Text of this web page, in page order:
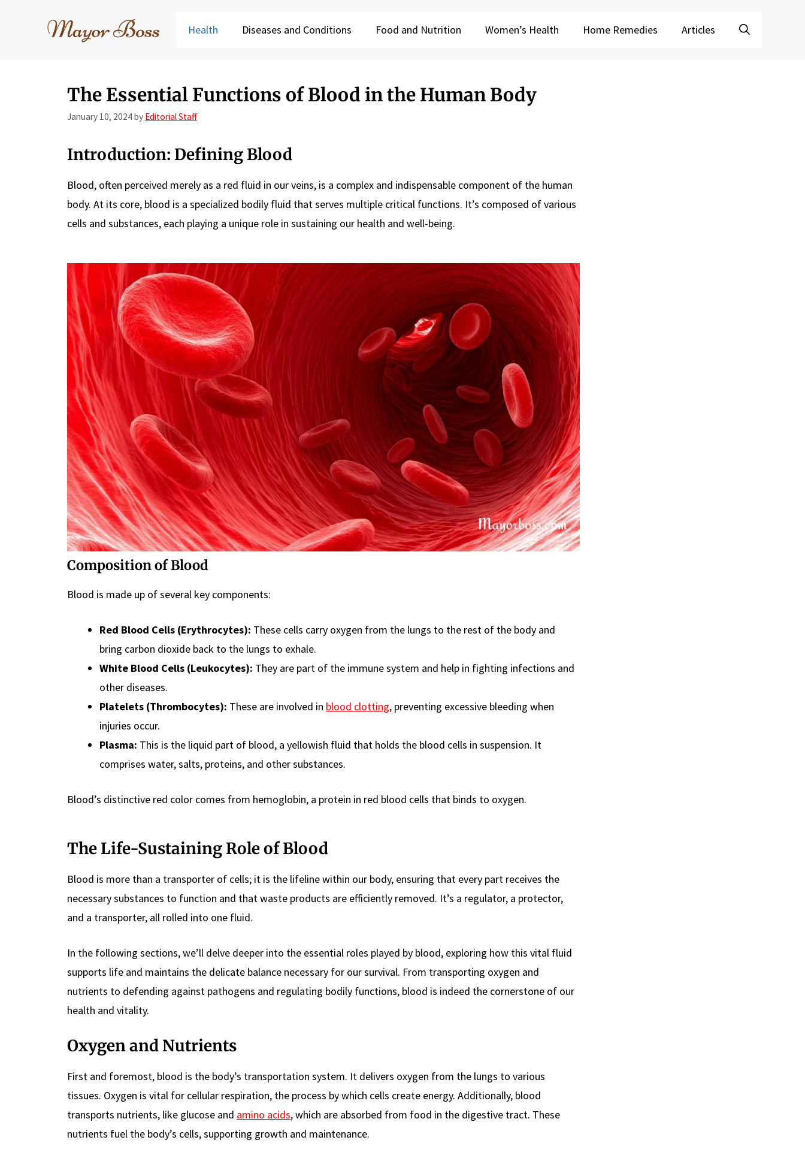
Health Diseases and Conditions Food and Nutrition Women’s Health Home Remedies Articles
The Essential Functions of Blood in the Human Body
January 10, 2024by Editorial Staff
Introduction: Defining Blood
Blood, often perceived merely as a red fluid in our veins, is a complex and indispensable component of the human
body. At its core, blood is a specialized bodily fluid that serves multiple critical functions. It’s composed of various
cells and substances, each playing a unique role in sustaining our health and well-being.
Composition of Blood
Blood is made up of several key components:
Red Blood Cells (Erythrocytes): These cells carry oxygen from the lungs to the rest of the body and
bring carbon dioxide back to the lungs to exhale.
White Blood Cells (Leukocytes): They are part of the immune system and help in fighting infections and
other diseases.
Platelets (Thrombocytes): These are involved in blood clotting, preventing excessive bleeding when
injuries occur.
Plasma: This is the liquid part of blood, a yellowish fluid that holds the blood cells in suspension. It
comprises water, salts, proteins, and other substances.
Blood’s distinctive red color comes from hemoglobin, a protein in red blood cells that binds to oxygen.
The Life-Sustaining Role of Blood
Blood is more than a transporter of cells; it is the lifeline within our body, ensuring that every part receives the
necessary substances to function and that waste products are efficiently removed. It’s a regulator, a protector,
and a transporter, all rolled into one fluid.
In the following sections, we’ll delve deeper into the essential roles played by blood, exploring how this vital fluid
supports life and maintains the delicate balance necessary for our survival. From transporting oxygen and
nutrients to defending against pathogens and regulating bodily functions, blood is indeed the cornerstone of our
health and vitality.
Oxygen and Nutrients
First and foremost, blood is the body’s transportation system. It delivers oxygen from the lungs to various
tissues. Oxygen is vital for cellular respiration, the process by which cells create energy. Additionally, blood
transports nutrients, like glucose and amino acids, which are absorbed from food in the digestive tract. These
nutrients fuel the body’s cells, supporting growth and maintenance.